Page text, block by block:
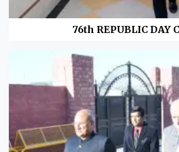
76th REPUBLIC DAY